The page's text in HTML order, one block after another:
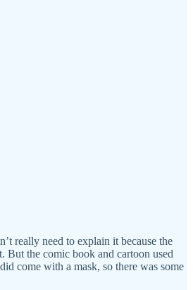
really need to explain it because the
But the comic book and cartoon used
come with a mask, so there was some